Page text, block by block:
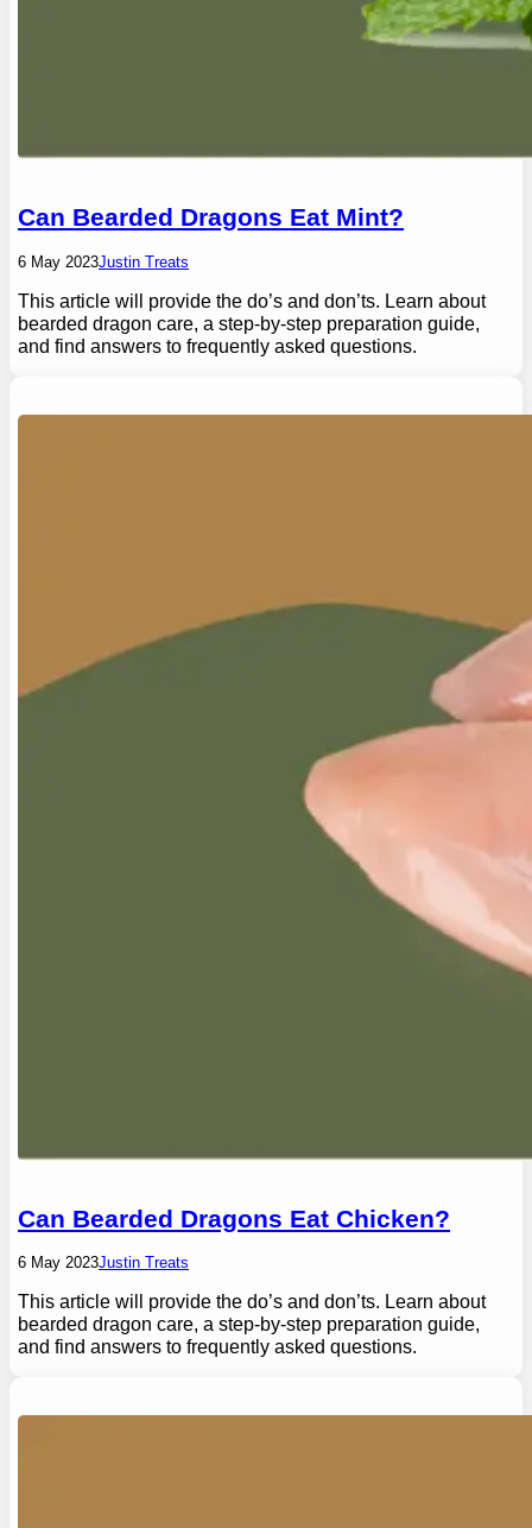
Can Bearded Dragons Eat Mint?
6 May 2023Justin Treats
This article will provide the do’s and don’ts. Learn about
bearded dragon care, a step-by-step preparation guide,
and find answers to frequently asked questions.
Can Bearded Dragons Eat Chicken?
6 May 2023Justin Treats
This article will provide the do’s and don’ts. Learn about
bearded dragon care, a step-by-step preparation guide,
and find answers to frequently asked questions.